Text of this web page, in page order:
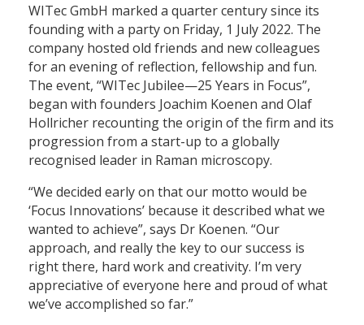
WITec GmbH marked a quarter century since its
founding with a party on Friday, 1 July 2022. The
company hosted old friends and new colleagues
for an evening of reflection, fellowship and fun.
The event, “WITec Jubilee—25 Years in Focus”,
began with founders Joachim Koenen and Olaf
Hollricher recounting the origin of the firm and its
progression from a start-up to a globally
recognised leader in Raman microscopy.
“We decided early on that our motto would be
‘Focus Innovations’ because it described what we
wanted to achieve”, says Dr Koenen. “Our
approach, and really the key to our success is
right there, hard work and creativity. I’m very
appreciative of everyone here and proud of what
we’ve accomplished so far.”